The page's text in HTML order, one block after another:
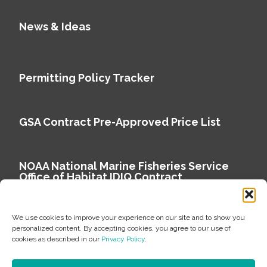
We use cookies to improve your experience on our site and to show you
personalized content. By accepting cookies, you agree to our use of
cookies as described in our Privacy Policy.
News & Ideas
Permitting Policy Tracker
GSA Contract Pre-Approved Price List
NOAA National Marine Fisheries Service
Office of Habitat IDIQ Contract